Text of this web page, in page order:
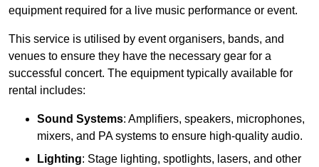
equipment required for a live music performance or event.
This service is utilised by event organisers, bands, and
venues to ensure they have the necessary gear for a
successful concert. The equipment typically available for
rental includes:
Sound Systems: Amplifiers, speakers, microphones,
mixers, and PA systems to ensure high-quality audio.
Lighting: Stage lighting, spotlights, lasers, and other